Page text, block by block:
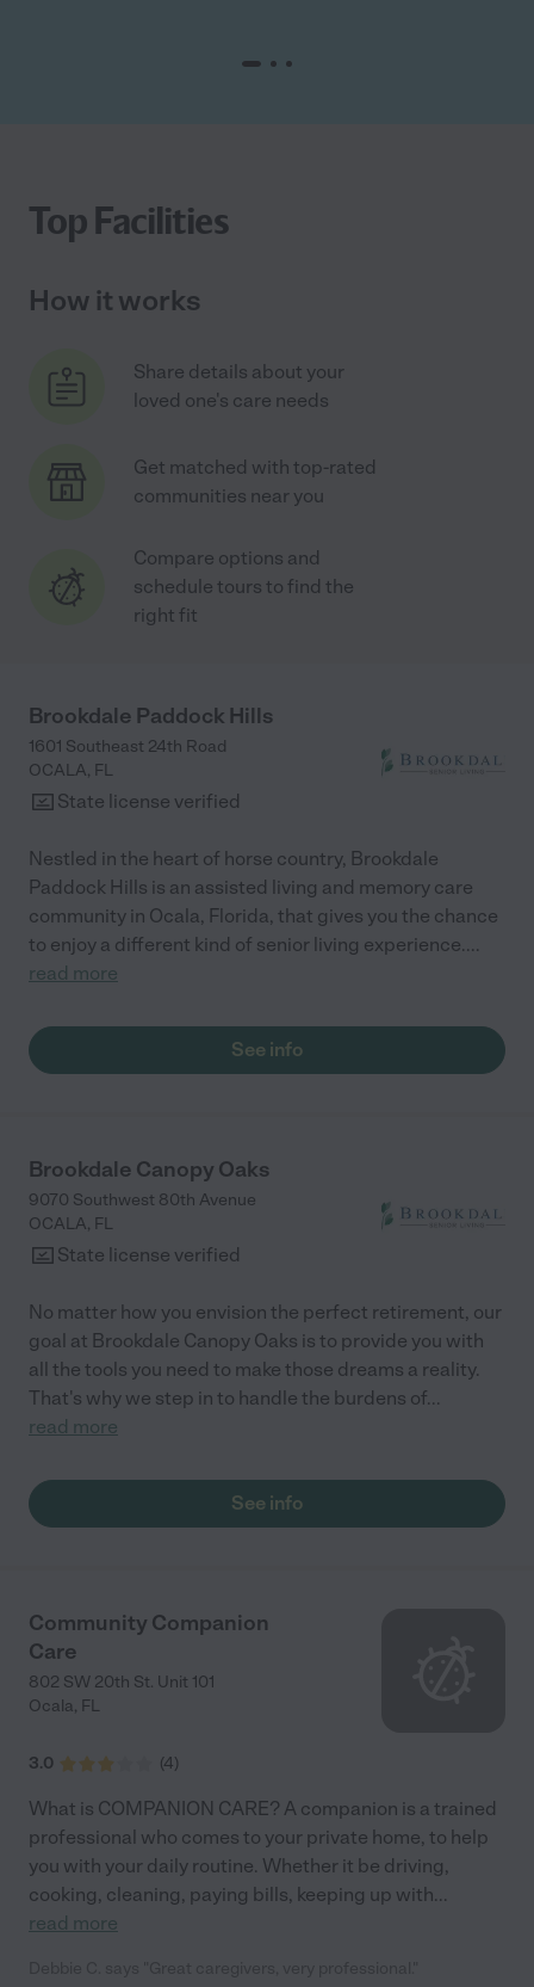
Top Facilities
How it works
Share details about your
loved one's care needs
Get matched with top-rated
communities near you
Compare options and
schedule tours to find the
right fit
Brookdale Paddock Hills
1601 Southeast 24th Road
OCALA, FL
State license verified
Nestled in the heart of horse country, Brookdale
Paddock Hills is an assisted living and memory care
community in Ocala, Florida, that gives you the chance
to enjoy a different kind of senior living experience....
read more
See info
Brookdale Canopy Oaks
9070 Southwest 80th Avenue
OCALA, FL
State license verified
No matter how you envision the perfect retirement, our
goal at Brookdale Canopy Oaks is to provide you with
all the tools you need to make those dreams a reality.
That's why we step in to handle the burdens of...
read more
See info
Community Companion
Care
802 SW 20th St. Unit 101
Ocala, FL
3.0 (4)
What is COMPANION CARE? A companion is a trained
professional who comes to your private home, to help
you with your daily routine. Whether it be driving,
cooking, cleaning, paying bills, keeping up with...
read more